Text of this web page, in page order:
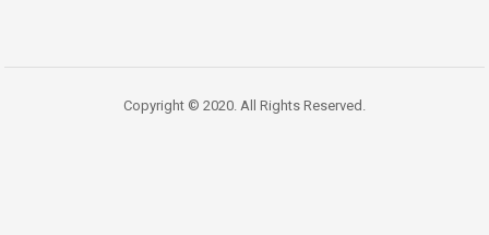
Copyright © 2020. All Rights Reserved.